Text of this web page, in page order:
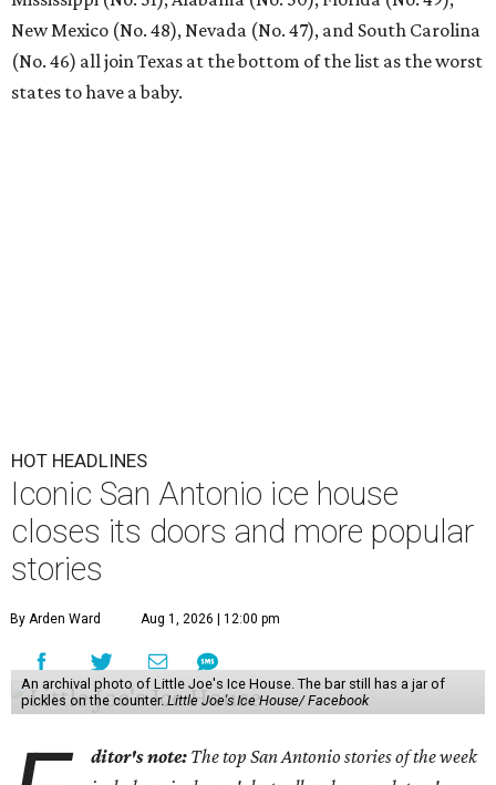
New Mexico (No. 48), Nevada (No. 47), and South Carolina
(No. 46) all join Texas at the bottom of the list as the worst
states to have a baby.
HOT HEADLINES
Iconic San Antonio ice house
closes its doors and more popular
stories
By Arden Ward Aug 1, 2026 | 12:00 pm
An archival photo of Little Joe's Ice House. The bar still has a jar of
pickles on the counter. Little Joe's Ice House/ Facebook
ditor's note: The top San Antonio stories of the week